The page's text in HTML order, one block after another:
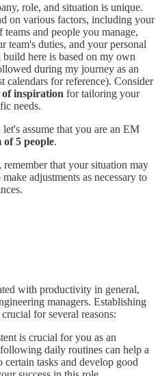
role, and situation is unique.
on various factors, including your
and people you manage,
team's duties, and your personal
here is based on my own
during my journey as an
for reference). Consider
of inspiration for tailoring your
needs.
assume that you are an EM
of 5 people.
that your situation may
adjustments as necessary to
with productivity in general,
managers. Establishing
for several reasons:
is crucial for you as an
daily routines can help a
tasks and develop good